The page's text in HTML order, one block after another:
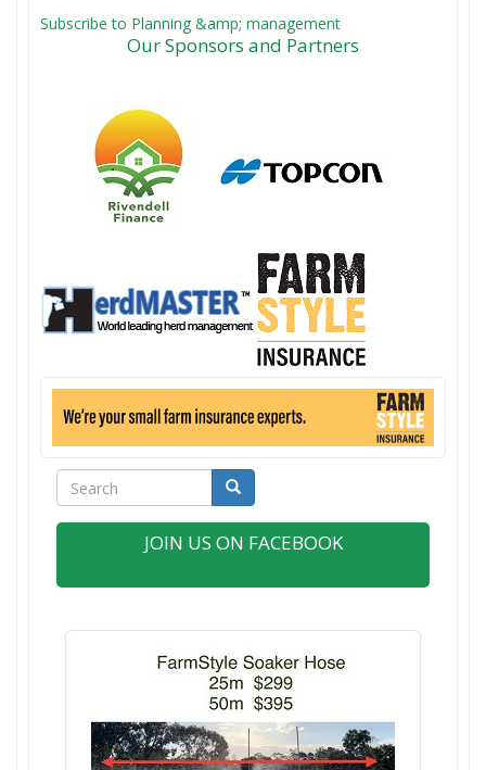
i
n
Subscribe to Planning &amp; management
Our Sponsors and Partners
Search Search
JOIN US ON FACEBOOK